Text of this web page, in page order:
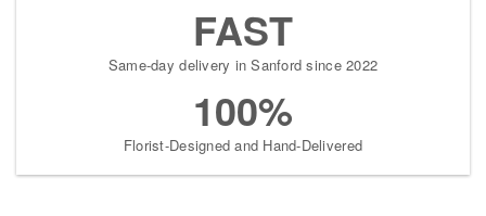
FAST
Same-day delivery in Sanford since 2022
100%
Florist-Designed and Hand-Delivered